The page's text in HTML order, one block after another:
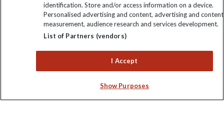
Explore Worldwide Ltd. Reg No: 358755213. VAT No: GB 358​755​
213. Reg office: Nelson House, 55 Victoria Rd, Farnborough,
identification. Store and/or access information on a device.
Personalised advertising and content, advertising and content
measurement, audience research and services development.
List of Partners (vendors)
I Accept
Show Purposes